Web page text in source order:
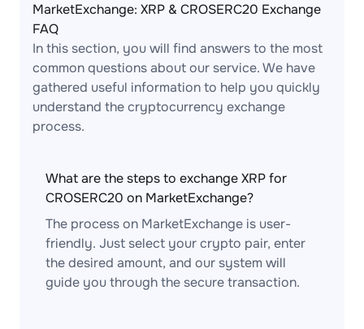
MarketExchange: XRP & CROSERC20 Exchange
FAQ
In this section, you will find answers to the most
common questions about our service. We have
gathered useful information to help you quickly
understand the cryptocurrency exchange
process.
What are the steps to exchange XRP for
CROSERC20 on MarketExchange?
The process on MarketExchange is user-
friendly. Just select your crypto pair, enter
the desired amount, and our system will
guide you through the secure transaction.